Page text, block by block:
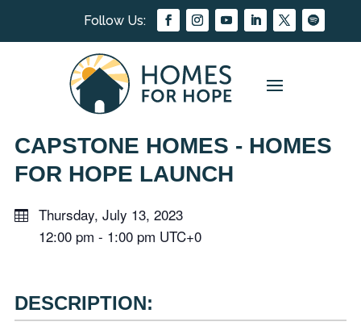
CAPSTONE HOMES - HOMES
FOR HOPE LAUNCH
Thursday, July 13, 2023
12:00 pm - 1:00 pm UTC+0
DESCRIPTION: